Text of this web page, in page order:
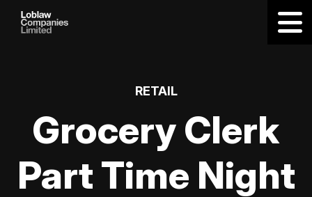
RETAIL
Grocery Clerk
Part Time Night